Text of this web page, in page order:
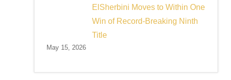
ElSherbini Moves to Within One
Win of Record-Breaking Ninth
Title
May 15, 2026